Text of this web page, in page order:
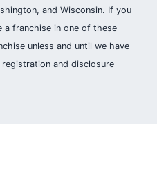
and Wisconsin. If you
franchise in one of these
unless and until we have
and disclosure